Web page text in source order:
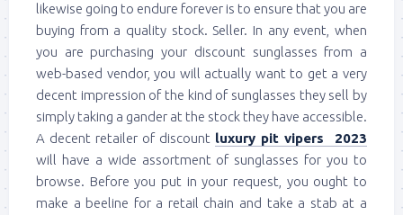
likewise going to endure forever is to ensure that you are
buying from a quality stock. Seller. In any event, when
you are purchasing your discount sunglasses from a
web-based vendor, you will actually want to get a very
decent impression of the kind of sunglasses they sell by
simply taking a gander at the stock they have accessible.
A decent retailer of discount luxury pit vipers 2023
will have a wide assortment of sunglasses for you to
browse. Before you put in your request, you ought to
make a beeline for a retail chain and take a stab at a